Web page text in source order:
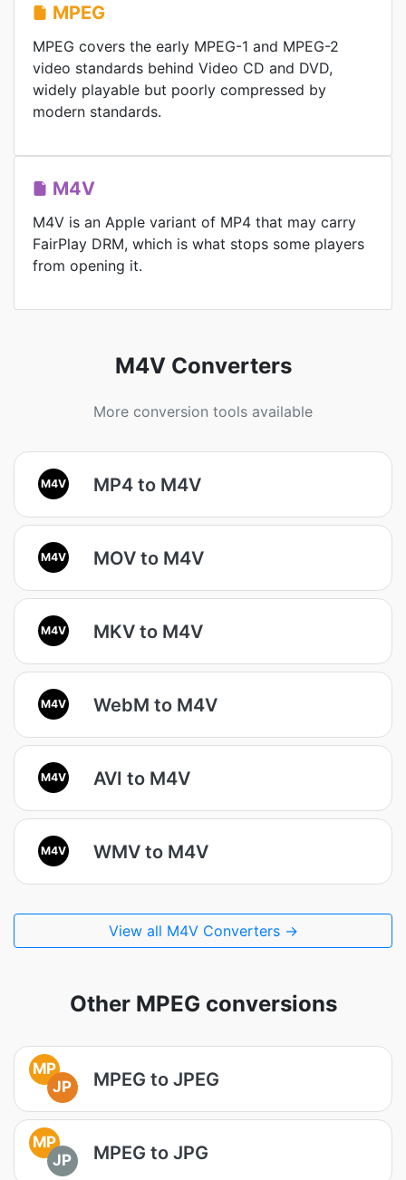
MPEG
MPEG covers the early MPEG-1 and MPEG-2
video standards behind Video CD and DVD,
widely playable but poorly compressed by
modern standards.
M4V
M4V is an Apple variant of MP4 that may carry
FairPlay DRM, which is what stops some players
from opening it.
M4V Converters
More conversion tools available
M4V MP4 to M4V
M4V MOV to M4V
M4V MKV to M4V
M4V WebM to M4V
M4V AVI to M4V
M4V WMV to M4V
View all M4V Converters →
Other MPEG conversions
MP
JP
MPEG to JPEG
MP
JP
MPEG to JPG